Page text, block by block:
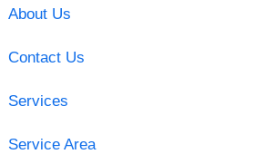
About Us
Contact Us
Services
Service Area